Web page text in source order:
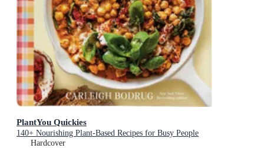
PlantYou Quickies
140+ Nourishing Plant-Based Recipes for Busy People
Hardcover